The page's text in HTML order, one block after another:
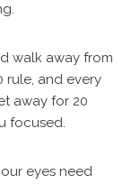
walk away from
rule, and every
away for 20
focused.
eyes need